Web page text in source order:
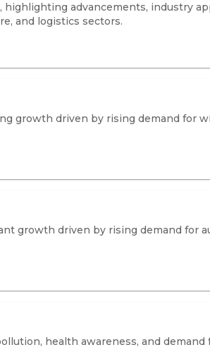
advancements, industry
and logistics sectors.
growth driven by rising demand for
growth driven by rising demand for
health awareness, and